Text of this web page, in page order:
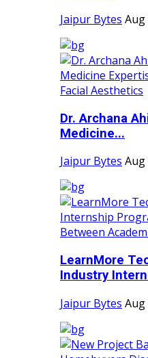
Jaipur Bytes Aug
Dr. Archana
Medicine...
Jaipur Bytes Aug
LearnMore
Industry
Jaipur Bytes Aug